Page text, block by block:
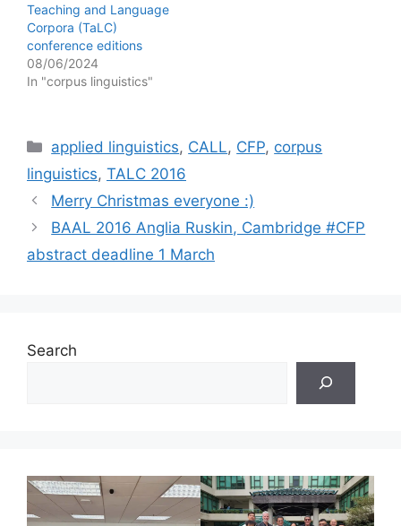
Teaching and Language
Corpora (TaLC)
conference editions
08/06/2024
In "corpus linguistics"
Categories
applied linguistics, CALL, CFP, corpus
linguistics, TALC 2016
Merry Christmas everyone :)
BAAL 2016 Anglia Ruskin, Cambridge #CFP
abstract deadline 1 March
Search